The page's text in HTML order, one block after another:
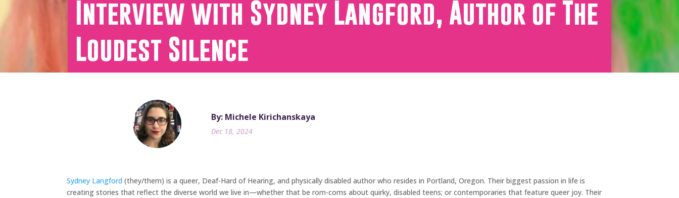
Interview with Sydney Langford, Author of The
Loudest Silence
By: Michele Kirichanskaya
Dec 18, 2024
Sydney Langford (they/them) is a queer, Deaf-Hard of Hearing, and physically disabled author who resides in Portland, Oregon. Their biggest passion in life is
creating stories that reflect the diverse world we live in—whether that be rom-coms about quirky, disabled teens; or contemporaries that feature queer joy. Their